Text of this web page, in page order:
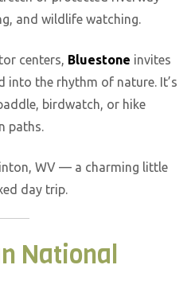
and wildlife watching.
centers, Bluestone invites
the rhythm of nature. It’s
birdwatch, or hike
paths.
WV — a charming little
day trip.
National